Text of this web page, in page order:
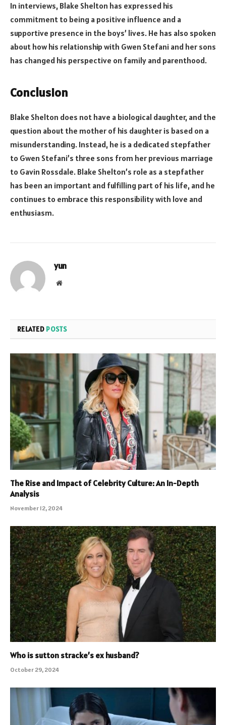
In interviews, Blake Shelton has expressed his
commitment to being a positive influence and a
supportive presence in the boys’ lives. He has also spoken
about how his relationship with Gwen Stefani and her sons
has changed his perspective on family and parenthood.
Conclusion
Blake Shelton does not have a biological daughter, and the
question about the mother of his daughter is based on a
misunderstanding. Instead, he is a dedicated stepfather
to Gwen Stefani’s three sons from her previous marriage
to Gavin Rossdale. Blake Shelton’s role as a stepfather
has been an important and fulfilling part of his life, and he
continues to embrace this responsibility with love and
enthusiasm.
yun
Website
RELATED POSTS
The Rise and Impact of Celebrity Culture: An In-Depth
Analysis
November 12, 2024
Who is sutton stracke’s ex husband?
October 29, 2024